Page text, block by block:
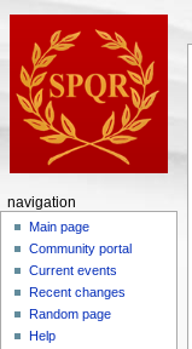
navigation
Main page
Community portal
Current events
Recent changes
Random page
Help